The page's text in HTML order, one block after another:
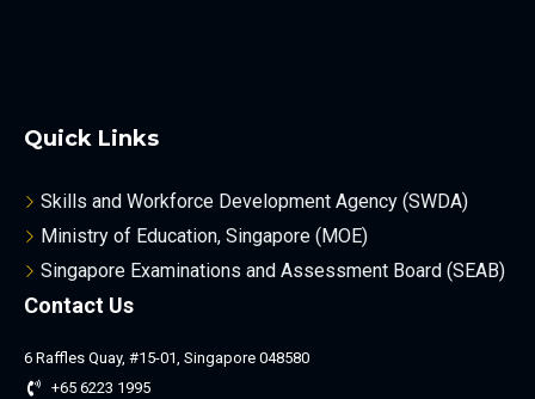
Quick Links
Skills and Workforce Development Agency (SWDA)
Ministry of Education, Singapore (MOE)
Singapore Examinations and Assessment Board (SEAB)
Contact Us
6 Raffles Quay, #15-01, Singapore 048580
+65 6223 1995